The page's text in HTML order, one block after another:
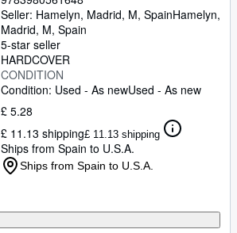
Seller: Hamelyn, Madrid, M, SpainHamelyn,
Madrid, M, Spain
5-star seller
HARDCOVER
CONDITION
Condition: Used - As newUsed - As new
£ 5.28
£ 11.13 shipping£ 11.13 shipping
Ships from Spain to U.S.A.
Ships from Spain to U.S.A.